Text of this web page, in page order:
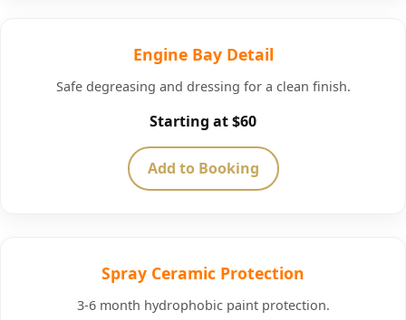
Engine Bay Detail
Safe degreasing and dressing for a clean finish.
Starting at $60
Add to Booking
Spray Ceramic Protection
3-6 month hydrophobic paint protection.